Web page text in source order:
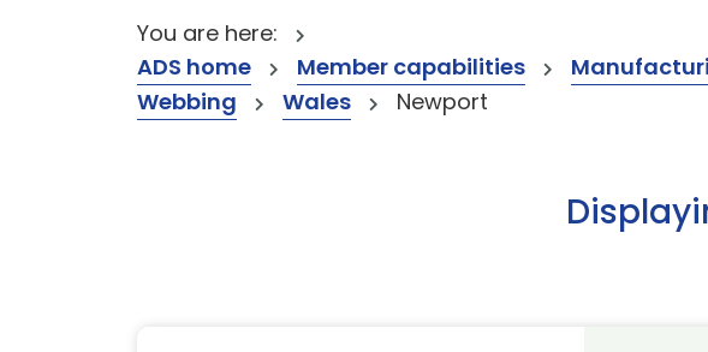
You are here:
ADS home
Member capabilities
Webbing
Wales Newport